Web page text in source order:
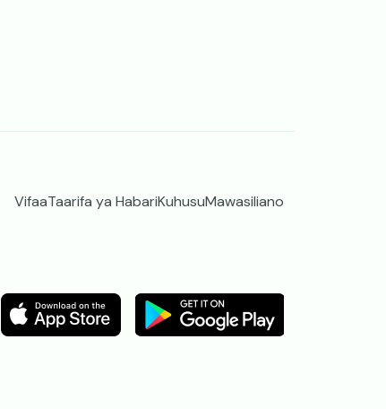
VifaaTaarifa ya HabariKuhusuMawasiliano
Image Image